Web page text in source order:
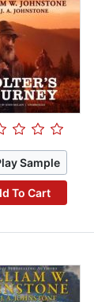
Sample
To Cart